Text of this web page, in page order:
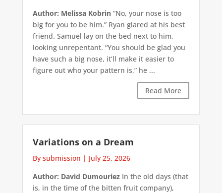
Author: Melissa Kobrin“No, your nose is too
big for you to be him.” Ryan glared at his best
friend. Samuel lay on the bed next to him,
looking unrepentant. “You should be glad you
have such a big nose, it’ll make it easier to
figure out who your pattern is,” he ...
Read More
Variations on a Dream
By submission | July 25, 2026
Author: David DumouriezIn the old days (that
is, in the time of the bitten fruit company),